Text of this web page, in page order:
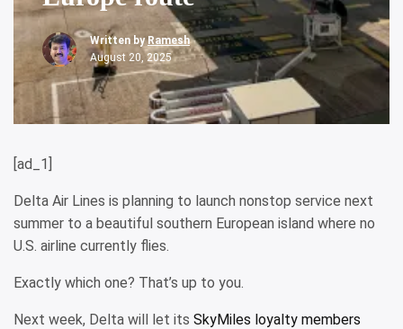
Written byRamesh
August 20, 2025
[ad_1]
Delta Air Lines is planning to launch nonstop service next
summer to a beautiful southern European island where no
U.S. airline currently flies.
Exactly which one? That’s up to you.
Next week, Delta will let its SkyMiles loyalty members